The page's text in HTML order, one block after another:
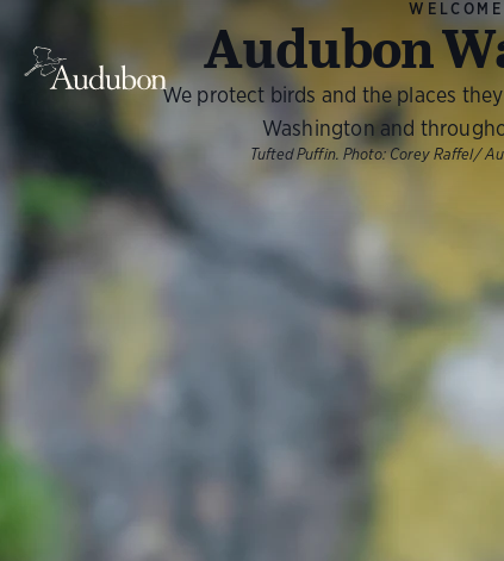
Audubon
We protect birds and the places
Washington and
Tufted Puffin. Photo: Corey Raffel/